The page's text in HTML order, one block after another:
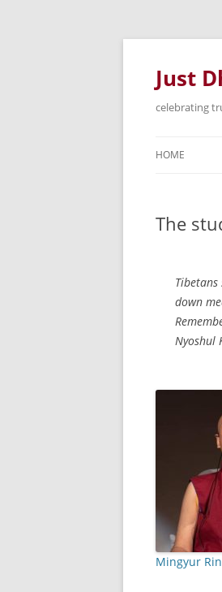
Just
celebrating
HOME
The
down
Nyoshul
Mingyur